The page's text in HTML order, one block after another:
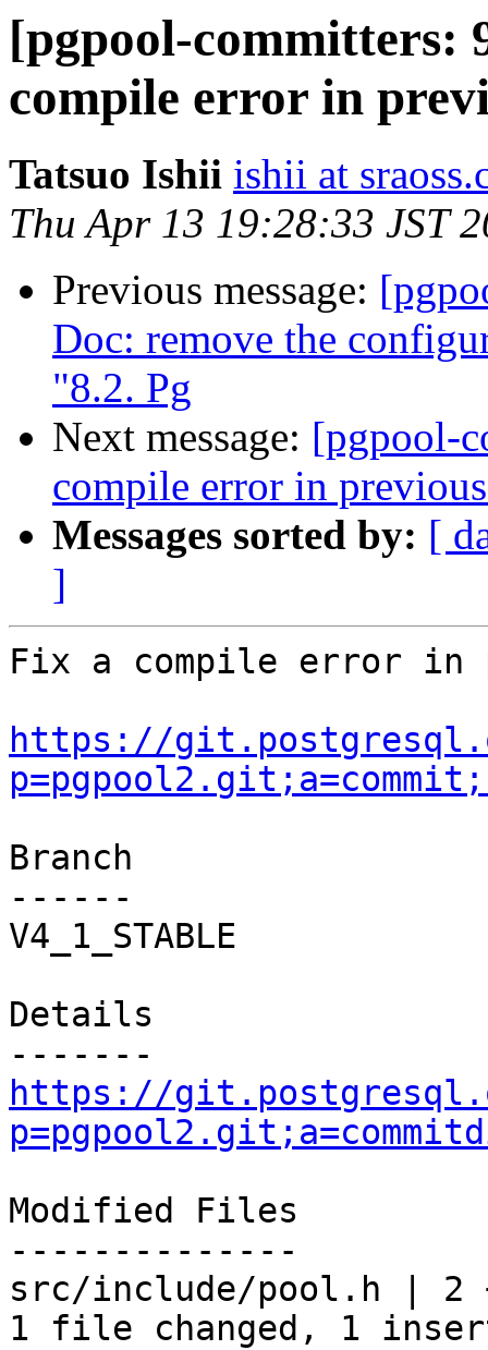
[pgpool-committers:
compile error in
Tatsuo Ishii ishii at
Thu Apr 13 19:28:33 JST
Previous message:
Doc: remove the
"8.2. Pg
Next message: [pgpool-
compile error in
Messages sorted by: [
]
Fix a compile error in
https://
Branch
------
V4_1_STABLE
Details
https://
Modified Files
--------------
src/include/pool.h | 2
1 file changed, 1